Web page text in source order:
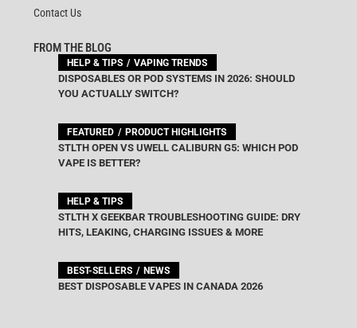
Contact Us
FROM THE BLOG
HELP & TIPS VAPING TRENDS
DISPOSABLES OR POD SYSTEMS IN 2026: SHOULD
YOU ACTUALLY SWITCH?
FEATURED PRODUCT HIGHLIGHTS
STLTH OPEN VS UWELL CALIBURN G5: WHICH POD
VAPE IS BETTER?
HELP & TIPS
STLTH X GEEKBAR TROUBLESHOOTING GUIDE: DRY
HITS, LEAKING, CHARGING ISSUES & MORE
BEST-SELLERS NEWS
BEST DISPOSABLE VAPES IN CANADA 2026